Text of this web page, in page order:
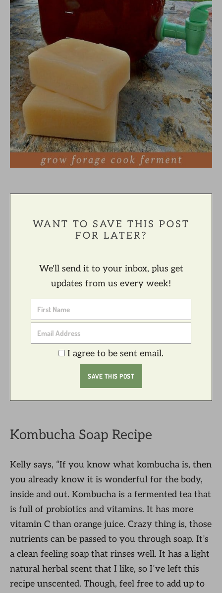
WANT TO SAVE THIS POST
FOR LATER?
We'll send it to your inbox, plus get
updates from us every week!
I agree to be sent email.
Kombucha Soap Recipe
Kelly says, “If you know what kombucha is, then
you already know it is wonderful for the body,
inside and out. Kombucha is a fermented tea that
is full of probiotics and vitamins. It has more
vitamin C than orange juice. Crazy thing is, those
nutrients can be passed to you through soap. It’s
a clean feeling soap that rinses well. It has a light
natural herbal scent that I like, so I’ve left this
recipe unscented. Though, feel free to add up to